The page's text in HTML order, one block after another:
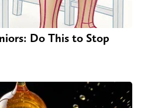
Do This to Stop